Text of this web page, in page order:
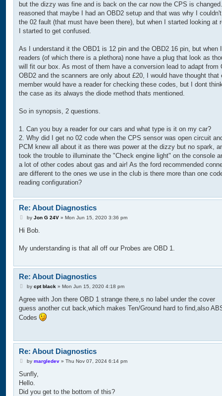
but the dizzy was fine and is back on the car now the CPS is
reasoned that maybe I had an OBD2 setup and that was why I
the 02 fault (that must have been there), but when I started looking at
I started to get confused.
As I understand it the OBD1 is 12 pin and the OBD2 16 pin, but when
readers (of which there is a plethora) none have a plug that look as
will fit our box. As most of them have a conversion lead to adapt from
OBD2 and the scanners are only about £20, I would have thought that
member would have a reader for checking these codes, but I dont
the case as its always the diode method thats mentioned.
So in synopsis, 2 questions.
1. Can you buy a reader for our cars and what type is it on my car?
2. Why did I get no 02 code when the CPS sensor was open circuit
PCM knew all about it as there was power at the dizzy but no spark,
took the trouble to illuminate the "Check engine light" on the console
a lot of other codes about gas and air! As the ford recommended
are different to the ones we use in the club is there more than one
reading configuration?
Re: About Diagnostics
Pby Jon G 24V» Mon Jun 15, 2020 3:36 pm
Hi Bob.
My understanding is that all off our Probes are OBD 1.
Re: About Diagnostics
P
s
t
by cpt black» Mon Jun 15, 2020 4:18 pm
Agree with Jon there OBD 1 strange there,s no label under the cover
guess another cut back,which makes Ten/Ground hard to find,also
Codes
Re: About Diagnostics
P
s
by margledev» Thu Nov 07, 2024 6:14 pm
Sunfly,
Hello.
Did you get to the bottom of this?